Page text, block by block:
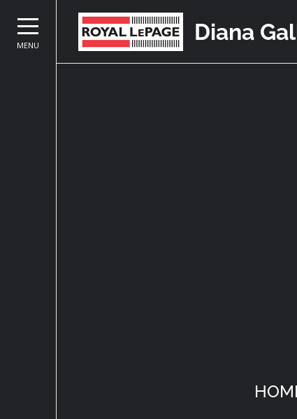
MENU
Diana